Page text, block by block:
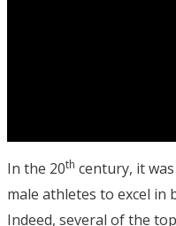
In the 20th century, it
male athletes to excel in
Indeed, several of the